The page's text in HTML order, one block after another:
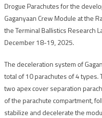
Drogue Parachutes for the
Gaganyaan Crew Module at the
the Terminal Ballistics Research
December 18-19, 2025.
The deceleration system of
total of 10 parachutes of 4
two apex cover separation
of the parachute compartment,
stabilize and decelerate the